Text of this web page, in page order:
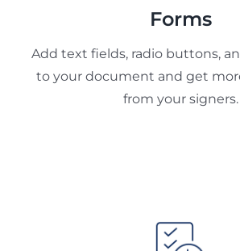
Forms
Add text fields, radio buttons,
to your document and get
from your signers.